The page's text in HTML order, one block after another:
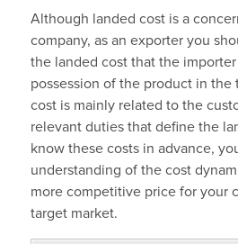
Although landed cost is a
company, as an exporter you
the landed cost that the
possession of the product in the
cost is mainly related to the
relevant duties that define the
know these costs in advance,
understanding of the cost
more competitive price for your
target market.